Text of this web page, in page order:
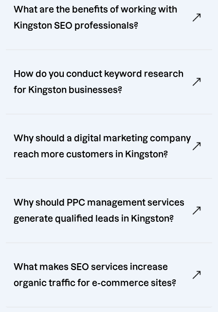
What are the benefits of working with
Kingston SEO professionals?
How do you conduct keyword research
for Kingston businesses?
Why should a digital marketing company
reach more customers in Kingston?
Why should PPC management services
generate qualified leads in Kingston?
What makes SEO services increase
organic traffic for e-commerce sites?